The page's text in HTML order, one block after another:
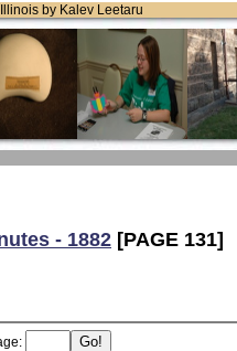
by Kalev Leetaru
- 1882 [PAGE 131]